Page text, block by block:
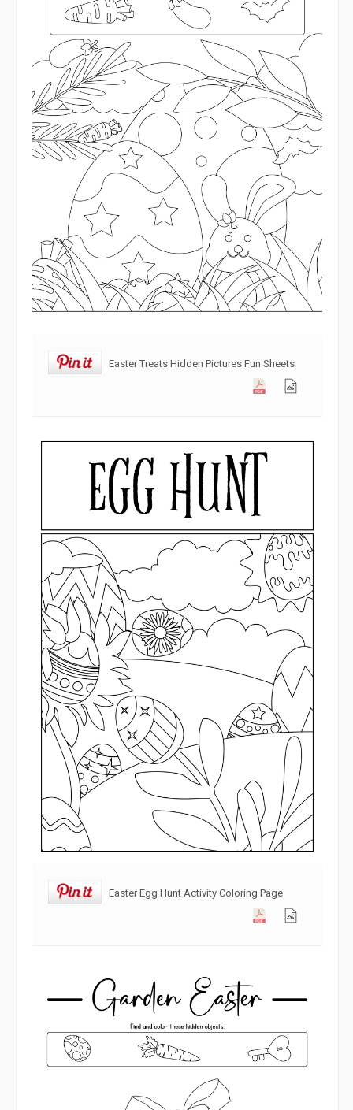
Easter Treats Hidden Pictures Fun Sheets
Easter Egg Hunt Activity Coloring Page